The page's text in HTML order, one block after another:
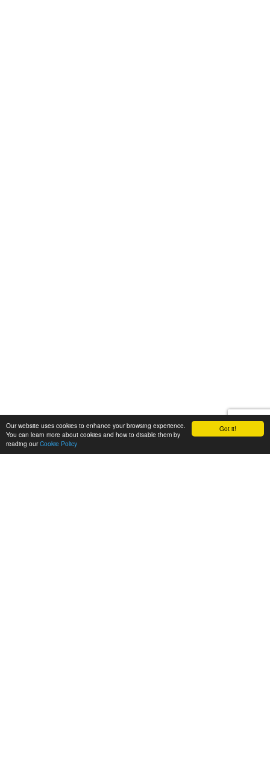
Got it!
Our website uses cookies to enhance your browsing experience.
You can learn more about cookies and how to disable them by
reading ourCookie Policy
Let's talk